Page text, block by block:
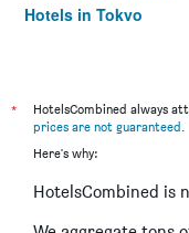
Hotels in Tokyo
*
HotelsCombined always
prices are not guaranteed.
Here's why:
HotelsCombined is